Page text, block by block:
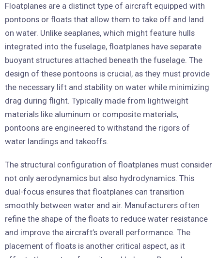
Floatplanes are a distinct type of aircraft equipped with
pontoons or floats that allow them to take off and land
on water. Unlike seaplanes, which might feature hulls
integrated into the fuselage, floatplanes have separate
buoyant structures attached beneath the fuselage. The
design of these pontoons is crucial, as they must provide
the necessary lift and stability on water while minimizing
drag during flight. Typically made from lightweight
materials like aluminum or composite materials,
pontoons are engineered to withstand the rigors of
water landings and takeoffs.
The structural configuration of floatplanes must consider
not only aerodynamics but also hydrodynamics. This
dual-focus ensures that floatplanes can transition
smoothly between water and air. Manufacturers often
refine the shape of the floats to reduce water resistance
and improve the aircraft’s overall performance. The
placement of floats is another critical aspect, as it